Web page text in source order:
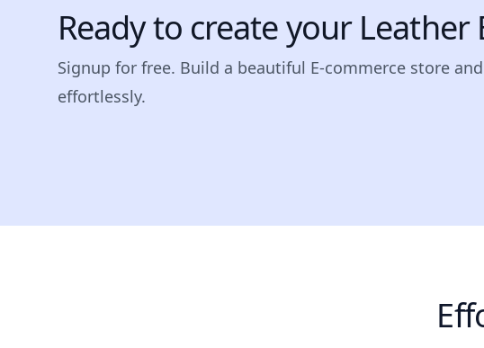
Ready to create your Leather
Signup for free. Build a beautiful E-commerce store
effortlessly.